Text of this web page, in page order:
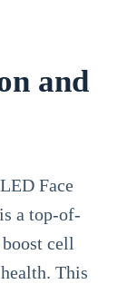
and
Face
a top-of-
cell
This